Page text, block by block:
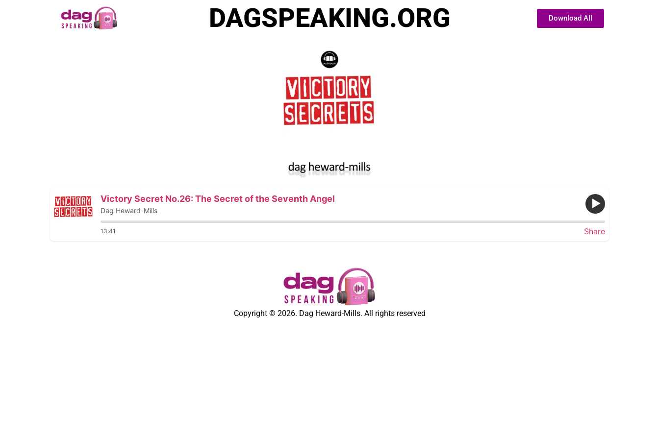
DAGSPEAKING.ORG Download All
Victory Secret No.26: The Secret of the Seventh Angel
Dag Heward-Mills
13:41 Share
Copyright © 2026. Dag Heward-Mills. All rights reserved